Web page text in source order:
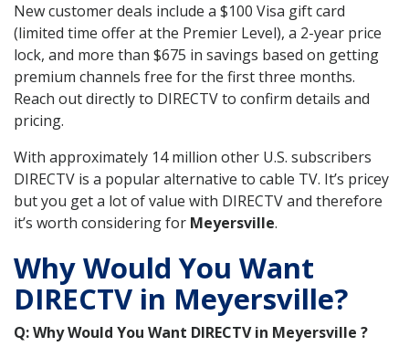
New customer deals include a $100 Visa gift card
(limited time offer at the Premier Level), a 2-year price
lock, and more than $675 in savings based on getting
premium channels free for the first three months.
Reach out directly to DIRECTV to confirm details and
pricing.
With approximately 14 million other U.S. subscribers
DIRECTV is a popular alternative to cable TV. It’s pricey
but you get a lot of value with DIRECTV and therefore
it’s worth considering for Meyersville.
Why Would You Want
DIRECTV in Meyersville?
Q: Why Would You Want DIRECTV in Meyersville ?